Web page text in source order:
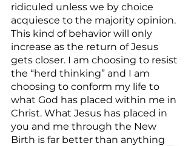
ridiculed unless we by choice
acquiesce to the majority opinion.
This kind of behavior will only
increase as the return of Jesus
gets closer. I am choosing to resist
the “herd thinking” and I am
choosing to conform my life to
what God has placed within me in
Christ. What Jesus has placed in
you and me through the New
Birth is far better than anything